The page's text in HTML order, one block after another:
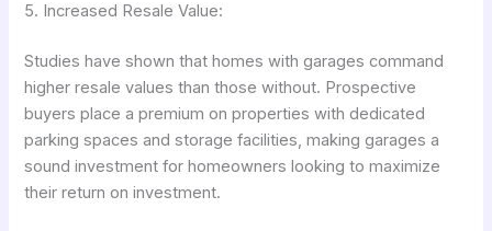
5. Increased Resale Value:
Studies have shown that homes with garages command
higher resale values than those without. Prospective
buyers place a premium on properties with dedicated
parking spaces and storage facilities, making garages a
sound investment for homeowners looking to maximize
their return on investment.